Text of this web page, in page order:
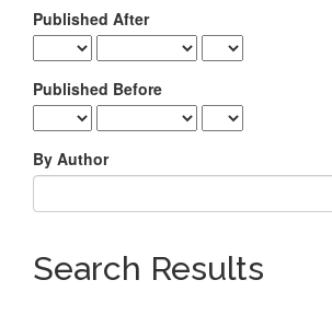
Published After
Published Before
By Author
Search Results